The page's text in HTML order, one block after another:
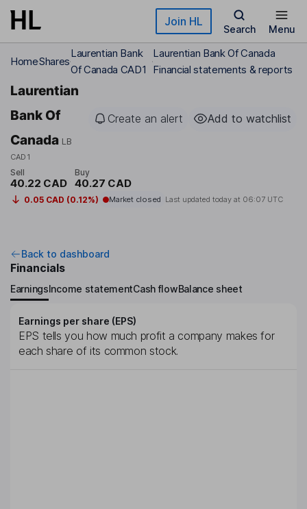
Skip to main content Join HL
Search Menu
HomeShares
Laurentian Bank
Of Canada CAD1
Laurentian Bank Of Canada
Financial statements & reports
Laurentian
Bank Of
Canada LB
CAD1
Create an alert Add to watchlist
Sell
40.22 CAD
Buy
40.27 CAD
0.05 CAD (0.12%) Market closed Last updated today at 06:07 UTC
Back to dashboard
Financials
EarningsIncome statementCash flowBalance sheet
Earnings per share (EPS)
EPS tells you how much profit a company makes for
each share of its common stock.